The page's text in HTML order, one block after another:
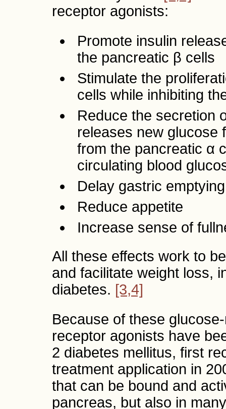
receptor agonists:
Promote insulin
the pancreatic β cells
Stimulate the
cells while inhibiting
Reduce the secretion
releases new glucose
from the pancreatic α
circulating blood
Delay gastric emptying
Reduce appetite
Increase sense of
All these effects work to
and facilitate weight loss,
diabetes. [3,4]
Because of these
receptor agonists have
2 diabetes mellitus, first
treatment application in
that can be bound and
pancreas, but also in